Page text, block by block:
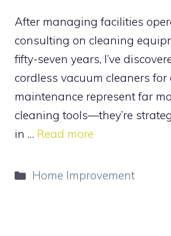
After managing facilities
consulting on cleaning
fifty-seven years, I’ve
cordless vacuum cleaners for
maintenance represent far
cleaning tools—they’re
in … Read more
Categories
Home Improvement